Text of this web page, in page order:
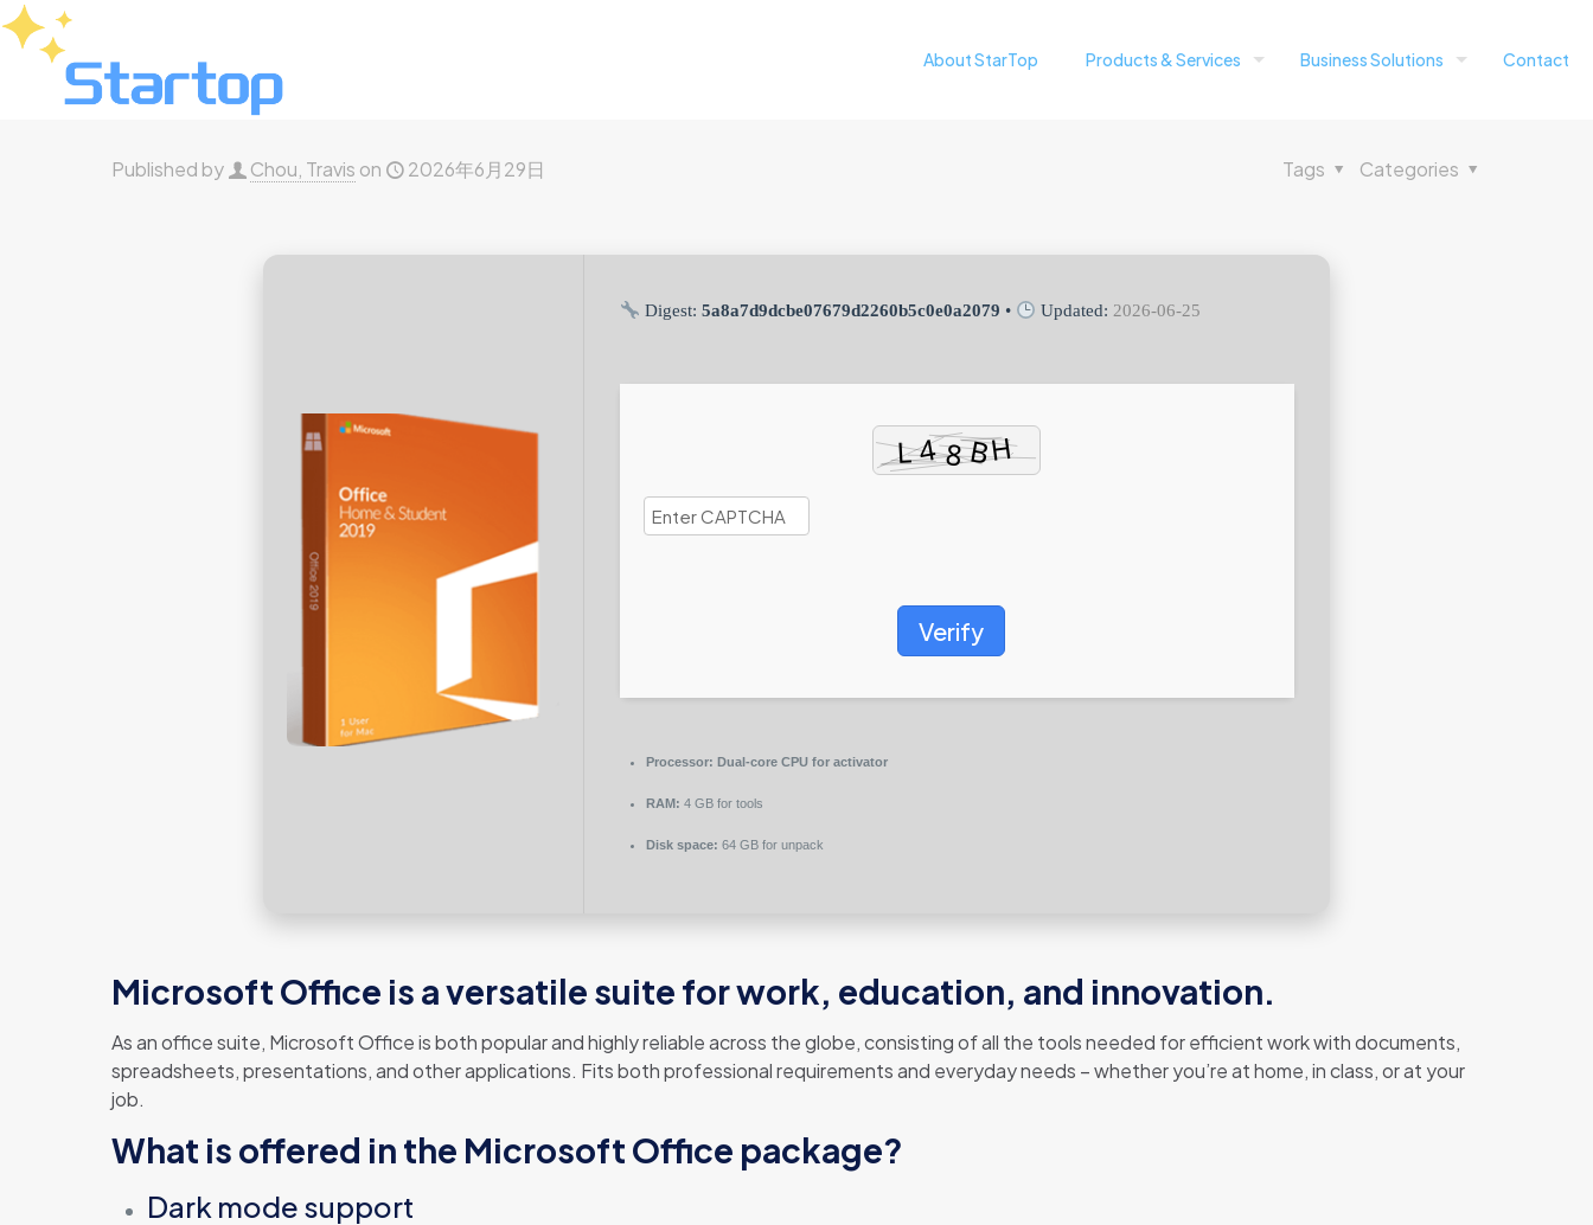
About StarTop Products & Services Business Solutions Contact
Published by Chou, Travis on 2026年6月29日 Categories
Tags
Digest:5a8a7d9dcbe07679d2260b5c0e0a2079 • Updated: 2026-06-25
Verify
Processor: Dual-core CPU for activator
RAM: 4 GB for tools
Disk space: 64 GB for unpack
Microsoft Office is a versatile suite for work, education, and innovation.
As an office suite, Microsoft Office is both popular and highly reliable across the globe, consisting of all the tools needed for efficient work with documents,
spreadsheets, presentations, and other applications. Fits both professional requirements and everyday needs – whether you’re at home, in class, or at your
job.
What is offered in the Microsoft Office package?
Dark mode support